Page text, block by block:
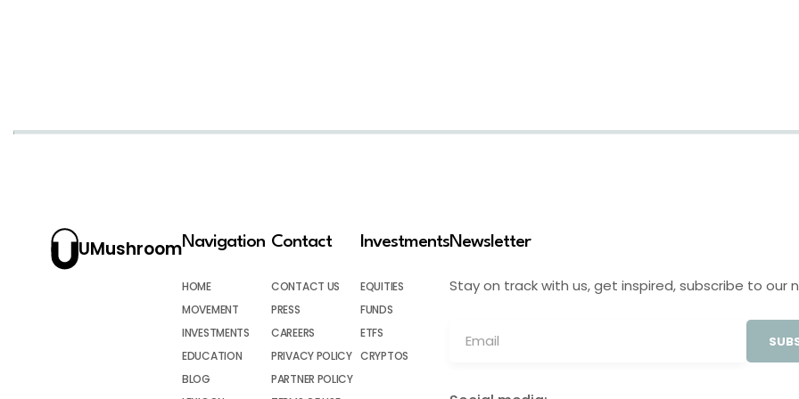
UMushroomNavigation
HOME
MOVEMENT
INVESTMENTS
EDUCATION
BLOG
Contact
CONTACT US
PRESS
CAREERS
PRIVACY POLICY
PARTNER POLICY
Investments
EQUITIES
FUNDS
ETFS
CRYPTOS
Newsletter
Stay on track with us, get inspired, subscribe to our